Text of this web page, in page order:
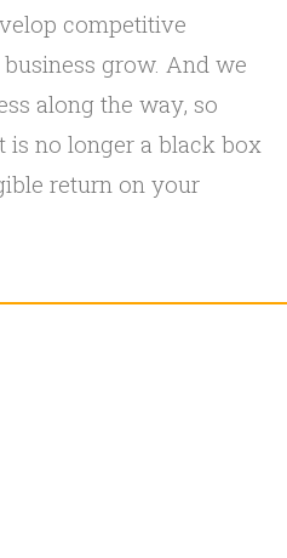
competitive
grow. And we
along the way, so
no longer a black box
return on your